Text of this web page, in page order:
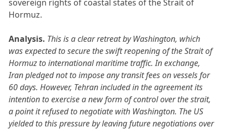
sovereign rights of coastal states of the Strait of
Hormuz.
Analysis. This is a clear retreat by Washington, which
was expected to secure the swift reopening of the Strait of
Hormuz to international maritime traffic. In exchange,
Iran pledged not to impose any transit fees on vessels for
60 days. However, Tehran included in the agreement its
intention to exercise a new form of control over the strait,
a point it refused to negotiate with Washington. The US
yielded to this pressure by leaving future negotiations over